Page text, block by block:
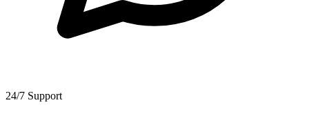
24/7 Support